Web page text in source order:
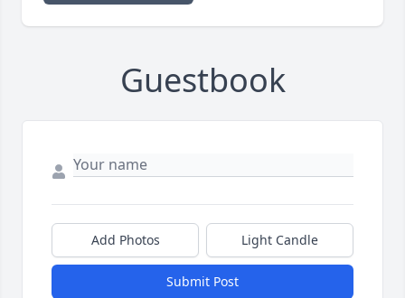
Guestbook
Add Photos Light Candle
Submit Post